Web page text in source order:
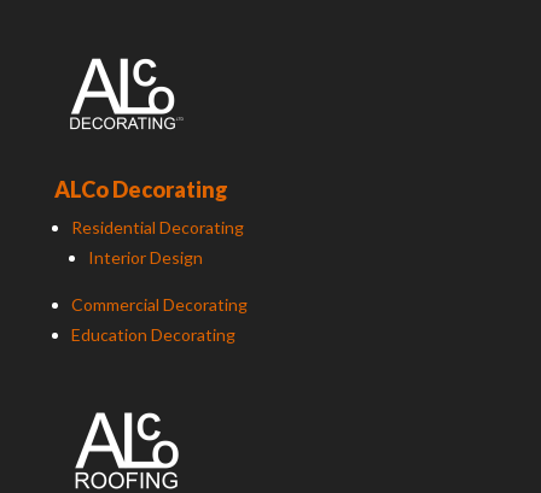
ALCo Decorating
Residential Decorating
Interior Design
Commercial Decorating
Education Decorating